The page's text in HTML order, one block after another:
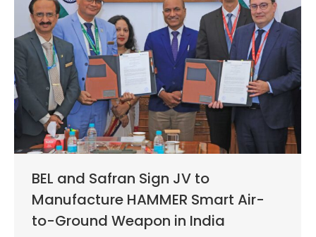
BEL and Safran Sign JV to
Manufacture HAMMER Smart Air-
to-Ground Weapon in India